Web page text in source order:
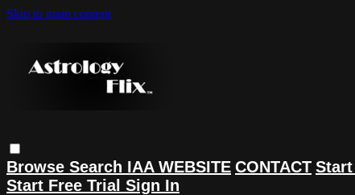
Skip to main content
Browse Search IAA WEBSITE CONTACT
Start Free Trial Sign In